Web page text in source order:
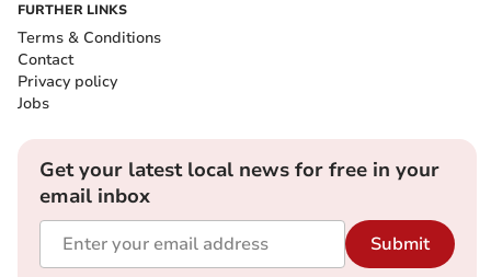
FURTHER LINKS
Terms & Conditions
Contact
Privacy policy
Jobs
Get your latest local news for free in your
email inbox
Submit